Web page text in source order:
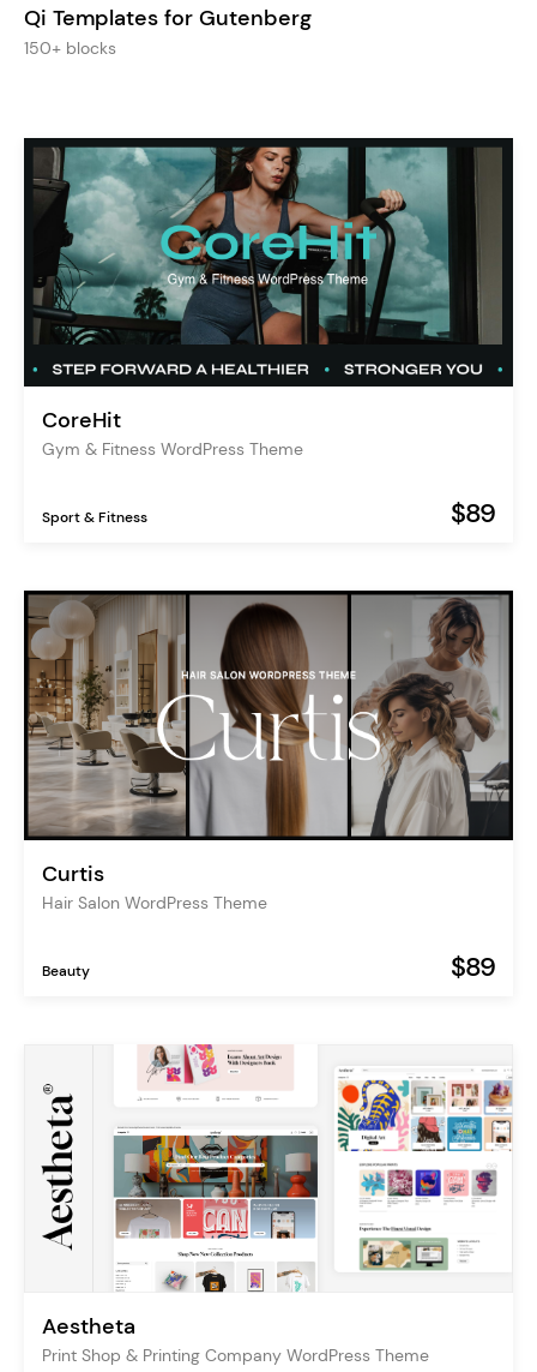
Qi Templates for Gutenberg
150+ blocks
CoreHit
Gym & Fitness WordPress Theme
Sport & Fitness $89
Curtis
Hair Salon WordPress Theme
Beauty $89
Aestheta
Print Shop & Printing Company WordPress Theme